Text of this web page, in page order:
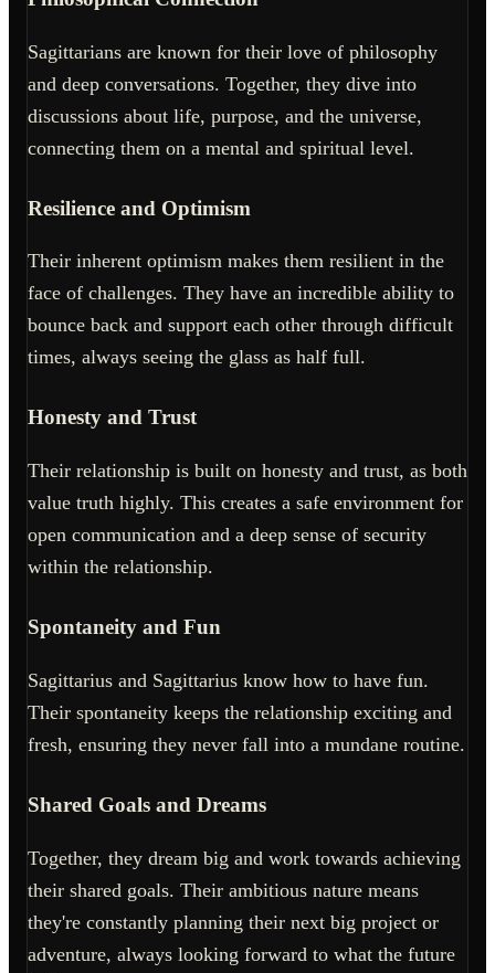
Sagittarians are known for their love of philosophy
and deep conversations. Together, they dive into
discussions about life, purpose, and the universe,
connecting them on a mental and spiritual level.
Resilience and Optimism
Their inherent optimism makes them resilient in the
face of challenges. They have an incredible ability to
bounce back and support each other through difficult
times, always seeing the glass as half full.
Honesty and Trust
Their relationship is built on honesty and trust, as both
value truth highly. This creates a safe environment for
open communication and a deep sense of security
within the relationship.
Spontaneity and Fun
Sagittarius and Sagittarius know how to have fun.
Their spontaneity keeps the relationship exciting and
fresh, ensuring they never fall into a mundane routine.
Shared Goals and Dreams
Together, they dream big and work towards achieving
their shared goals. Their ambitious nature means
they're constantly planning their next big project or
adventure, always looking forward to what the future